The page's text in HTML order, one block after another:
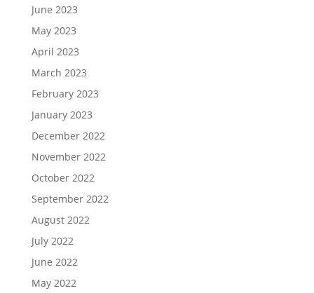
June 2023
May 2023
April 2023
March 2023
February 2023
January 2023
December 2022
November 2022
October 2022
September 2022
August 2022
July 2022
June 2022
May 2022